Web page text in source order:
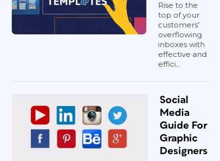
Rise to the
top of your
customers’
overflowing
inboxes with
effective and
effici...
Social
Media
Guide For
Graphic
Designers